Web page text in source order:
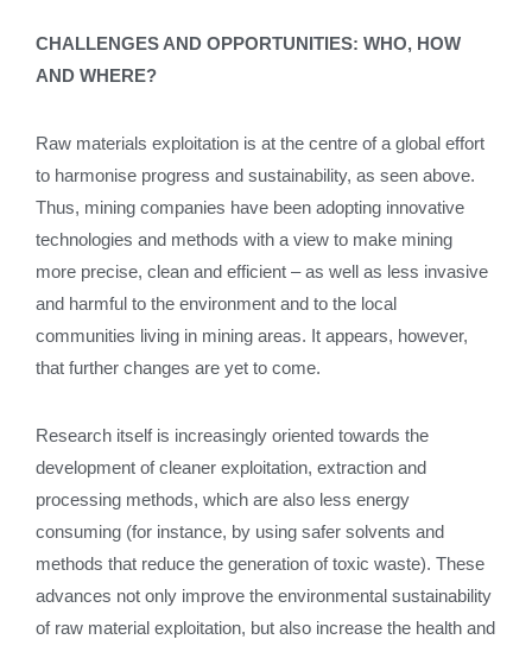
CHALLENGES AND OPPORTUNITIES: WHO, HOW
AND WHERE?
Raw materials exploitation is at the centre of a global effort
to harmonise progress and sustainability, as seen above.
Thus, mining companies have been adopting innovative
technologies and methods with a view to make mining
more precise, clean and efficient – as well as less invasive
and harmful to the environment and to the local
communities living in mining areas. It appears, however,
that further changes are yet to come.
Research itself is increasingly oriented towards the
development of cleaner exploitation, extraction and
processing methods, which are also less energy
consuming (for instance, by using safer solvents and
methods that reduce the generation of toxic waste). These
advances not only improve the environmental sustainability
of raw material exploitation, but also increase the health and